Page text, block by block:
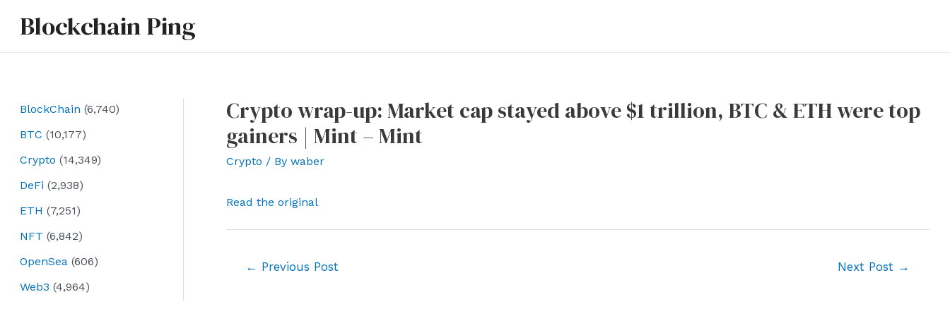
Blockchain Ping
BlockChain (6,740)
BTC (10,177)
Crypto (14,349)
DeFi (2,938)
ETH (7,251)
NFT (6,842)
OpenSea (606)
Web3 (4,964)
Crypto wrap-up: Market cap stayed above $1 trillion, BTC & ETH were top
gainers | Mint – Mint
Crypto / By waber
Read the original
← Previous Post Next Post →